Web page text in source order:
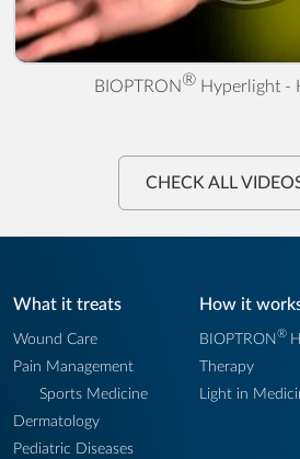
BIOPTRON® Hyperlight -
CHECK ALL
What it treats
Wound Care
Pain Management
Sports Medicine
Dermatology
Pediatric Diseases
How it
BIOPTRON®
Therapy
Light in